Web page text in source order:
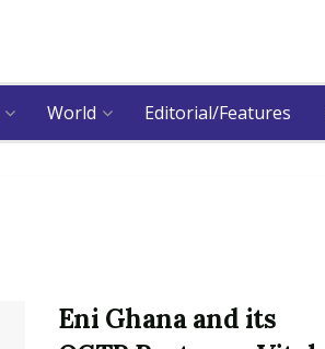
World Editorial/Features
Eni Ghana and its